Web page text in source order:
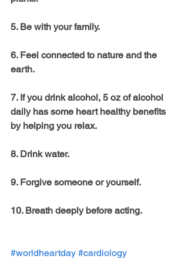
5. Be with your family.
6. Feel connected to nature and the
earth.
7. If you drink alcohol, 5 oz of alcohol
daily has some heart healthy benefits
by helping you relax.
8. Drink water.
9. Forgive someone or yourself.
10. Breath deeply before acting.
#worldheartday #cardiology